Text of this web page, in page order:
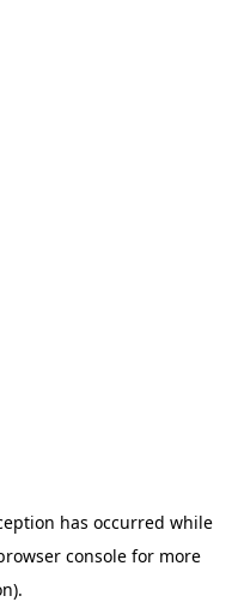
has occurred while
consolefor more